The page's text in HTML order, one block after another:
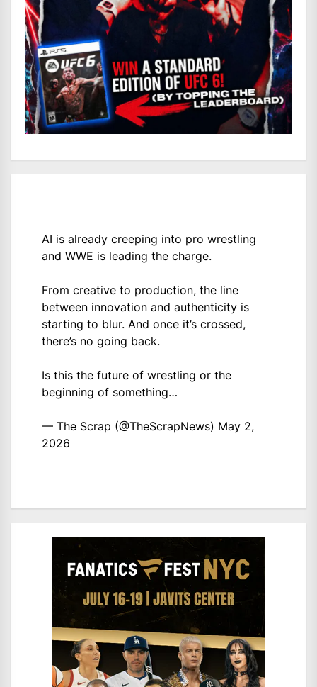
AI is already creeping into pro wrestling
and WWE is leading the charge.
From creative to production, the line
between innovation and authenticity is
starting to blur. And once it’s crossed,
there’s no going back.
Is this the future of wrestling or the
beginning of something…
— The Scrap (@TheScrapNews) May 2,
2026